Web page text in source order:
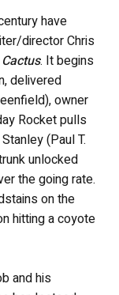
have
director Chris
. It begins
delivered
owner
Rocket pulls
(Paul T.
unlocked
the going rate.
on the
hitting a coyote
and his